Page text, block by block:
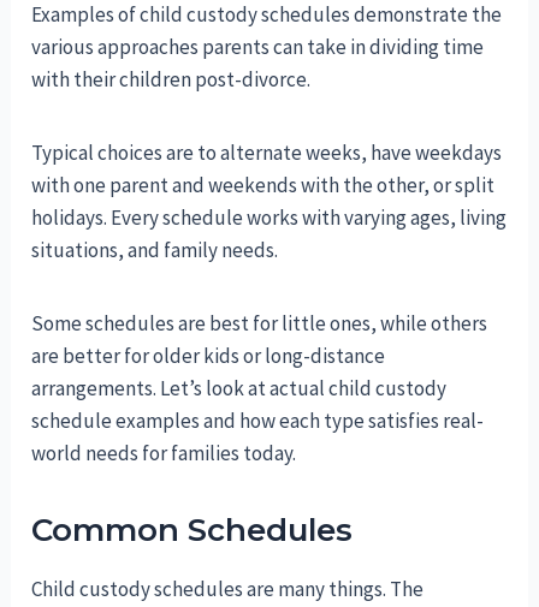
Examples of child custody schedules demonstrate the
various approaches parents can take in dividing time
with their children post-divorce.
Typical choices are to alternate weeks, have weekdays
with one parent and weekends with the other, or split
holidays. Every schedule works with varying ages, living
situations, and family needs.
Some schedules are best for little ones, while others
are better for older kids or long-distance
arrangements. Let’s look at actual child custody
schedule examples and how each type satisfies real-
world needs for families today.
Common Schedules
Child custody schedules are many things. The